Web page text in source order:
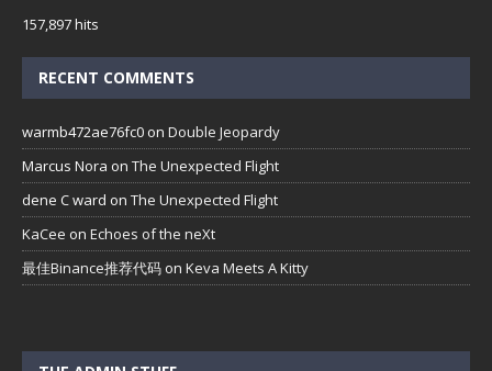
157,897 hits
RECENT COMMENTS
warmb472ae76fc0 on Double Jeopardy
Marcus Nora on The Unexpected Flight
dene C ward on The Unexpected Flight
KaCee on Echoes of the neXt
最佳Binance推荐代码 on Keva Meets A Kitty